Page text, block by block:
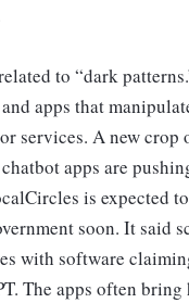
to “dark
apps that
services. A new crop
apps are
is expected
soon. It said
with software
The apps often